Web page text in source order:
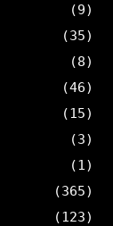
(9)
(35)
(8)
(46)
(15)
(3)
(1)
(365)
(123)